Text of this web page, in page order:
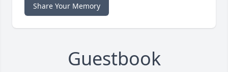
Share Your Memory
Guestbook